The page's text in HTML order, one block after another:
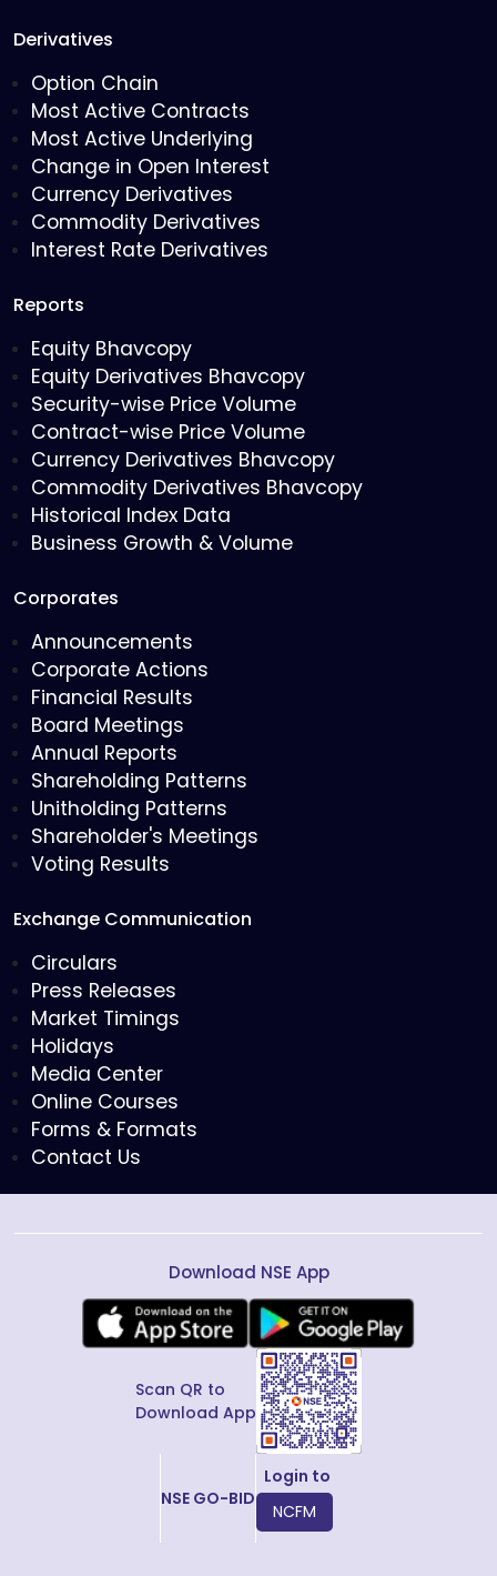
Derivatives
Option Chain
Most Active Contracts
Most Active Underlying
Change in Open Interest
Currency Derivatives
Commodity Derivatives
Interest Rate Derivatives
Reports
Equity Bhavcopy
Equity Derivatives Bhavcopy
Security-wise Price Volume
Contract-wise Price Volume
Currency Derivatives Bhavcopy
Commodity Derivatives Bhavcopy
Historical Index Data
Business Growth & Volume
Corporates
Announcements
Corporate Actions
Financial Results
Board Meetings
Annual Reports
Shareholding Patterns
Unitholding Patterns
Shareholder's Meetings
Voting Results
Exchange Communication
Circulars
Press Releases
Market Timings
Holidays
Media Center
Online Courses
Forms & Formats
Contact Us
Download NSE App
Scan QR to
Download App
NSE GO-BID
Login to
NCFM